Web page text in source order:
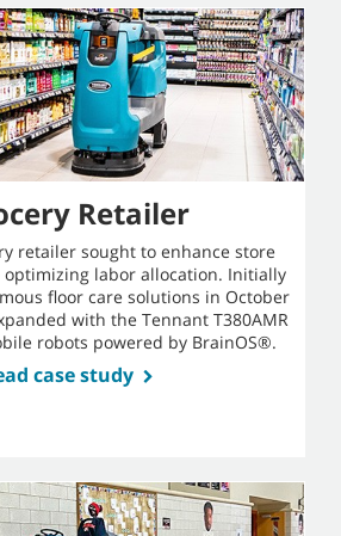
Retailer
retailer sought to enhance store
labor allocation. Initially
floor care solutions in October
with the Tennant T380AMR
robots powered by BrainOS®.
case study